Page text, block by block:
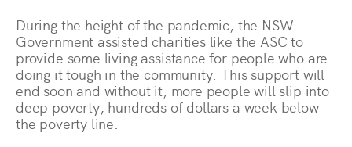
During the height of the pandemic, the NSW
Government assisted charities like the ASC to
provide some living assistance for people who are
doing it tough in the community. This support will
end soon and without it, more people will slip into
deep poverty, hundreds of dollars a week below
the poverty line.